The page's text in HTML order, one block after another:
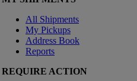
All Shipments
My Pickups
Address Book
Reports
REQUIRE ACTION